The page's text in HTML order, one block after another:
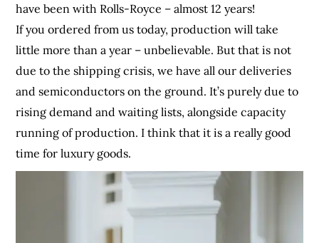
have been with Rolls-Royce – almost 12 years!
If you ordered from us today, production will take
little more than a year – unbelievable. But that is not
due to the shipping crisis, we have all our deliveries
and semiconductors on the ground. It’s purely due to
rising demand and waiting lists, alongside capacity
running of production. I think that it is a really good
time for luxury goods.